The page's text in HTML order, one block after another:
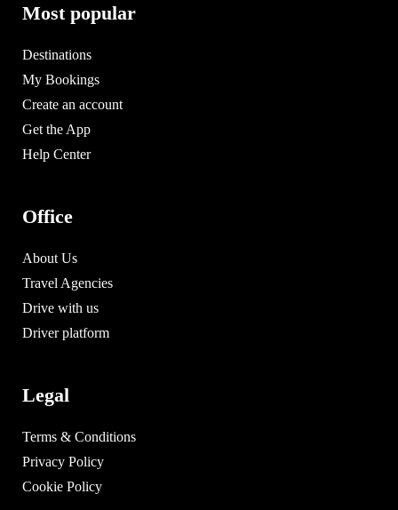
Most popular
Destinations
My Bookings
Create an account
Get the App
Help Center
Office
About Us
Travel Agencies
Drive with us
Driver platform
Legal
Terms & Conditions
Privacy Policy
Cookie Policy